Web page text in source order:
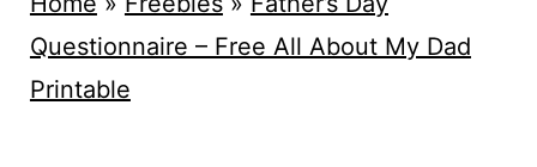
Questionnaire – Free All About My Dad
Printable